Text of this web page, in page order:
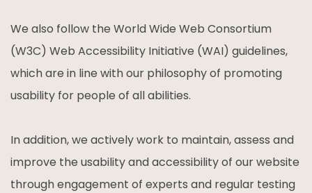
We also follow the World Wide Web Consortium
(W3C) Web Accessibility Initiative (WAI) guidelines,
which are in line with our philosophy of promoting
usability for people of all abilities.
In addition, we actively work to maintain, assess and
improve the usability and accessibility of our website
through engagement of experts and regular testing